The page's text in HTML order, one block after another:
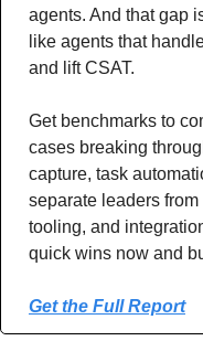
agents. And that gap
like agents that
and lift CSAT.
Get benchmarks to
cases breaking
capture, task
separate leaders
tooling, and
quick wins now and
Get the Full Report